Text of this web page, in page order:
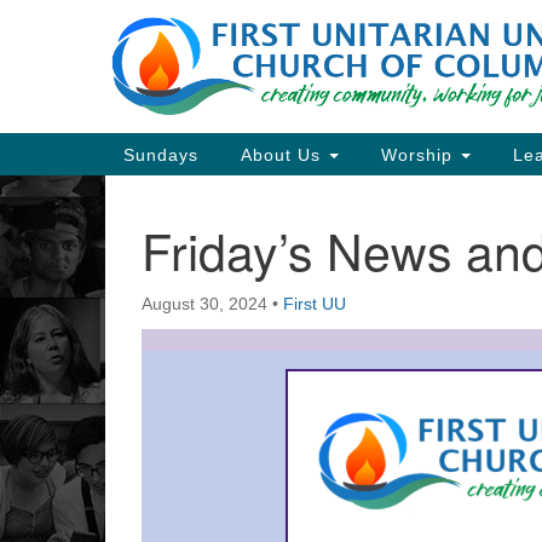
Google
Map
Main
Navigation
Sundays About Us Worship
Friday’s News
August 30, 2024 • First UU
Section
Navigation